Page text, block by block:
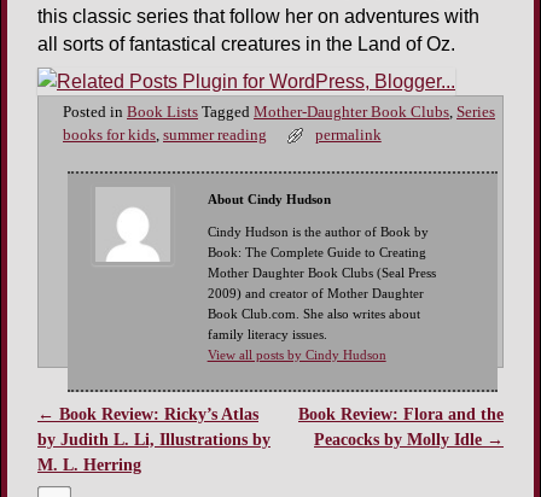
this classic series that follow her on adventures with
all sorts of fantastical creatures in the Land of Oz.
Posted in Book Lists Tagged Mother-Daughter Book Clubs, Series
books for kids, summer reading permalink
About Cindy Hudson
Cindy Hudson is the author of Book by
Book: The Complete Guide to Creating
Mother Daughter Book Clubs (Seal Press
2009) and creator of Mother Daughter
Book Club.com. She also writes about
family literacy issues.
View all posts by Cindy Hudson
Post navigation
← Book Review: Ricky’s Atlas
by Judith L. Li, Illustrations by
M. L. Herring
Book Review: Flora and the
Peacocks by Molly Idle →